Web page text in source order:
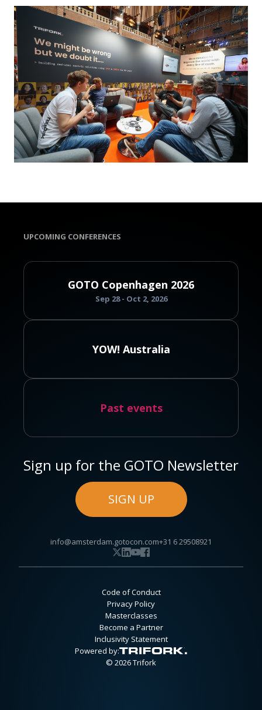
UPCOMING CONFERENCES
GOTO Copenhagen 2026
Sep 28 - Oct 2, 2026
YOW! Australia
Past events
Sign up for the GOTO Newsletter
SIGN UP
info@amsterdam.gotocon.com+31 6 29508921
Code of Conduct
Privacy Policy
Masterclasses
Become a Partner
Inclusivity Statement
Powered by:
© 2026 Trifork